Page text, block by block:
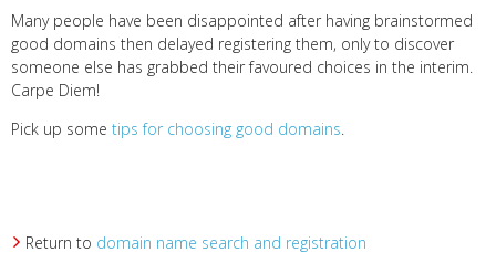
Many people have been disappointed after having brainstormed
good domains then delayed registering them, only to discover
someone else has grabbed their favoured choices in the interim.
Carpe Diem!
Pick up some tips for choosing good domains.
Return to domain name search and registration